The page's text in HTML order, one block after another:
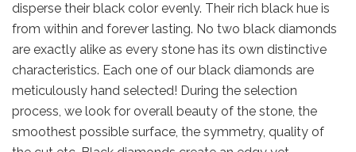
disperse their black color evenly. Their rich black hue is
from within and forever lasting. No two black diamonds
are exactly alike as every stone has its own distinctive
characteristics. Each one of our black diamonds are
meticulously hand selected! During the selection
process, we look for overall beauty of the stone, the
smoothest possible surface, the symmetry, quality of